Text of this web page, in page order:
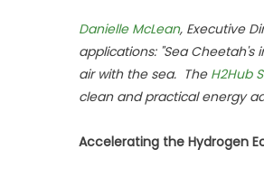
Danielle McLean, Executive
applications: "Sea
air with the sea. The H2Hub
clean and practical energy
Accelerating the Hydrogen